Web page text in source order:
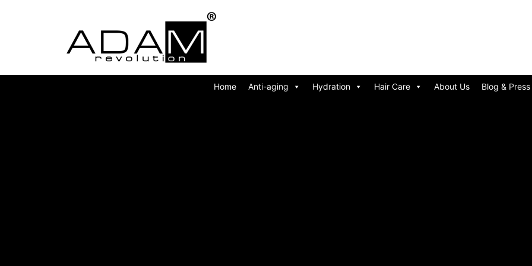
Home Anti-aging Hydration Hair Care About Us Blog & Press